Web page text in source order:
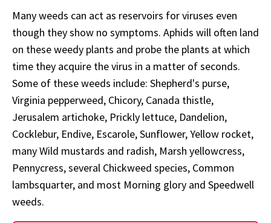
Many weeds can act as reservoirs for viruses even
though they show no symptoms. Aphids will often land
on these weedy plants and probe the plants at which
time they acquire the virus in a matter of seconds.
Some of these weeds include: Shepherd's purse,
Virginia pepperweed, Chicory, Canada thistle,
Jerusalem artichoke, Prickly lettuce, Dandelion,
Cocklebur, Endive, Escarole, Sunflower, Yellow rocket,
many Wild mustards and radish, Marsh yellowcress,
Pennycress, several Chickweed species, Common
lambsquarter, and most Morning glory and Speedwell
weeds.